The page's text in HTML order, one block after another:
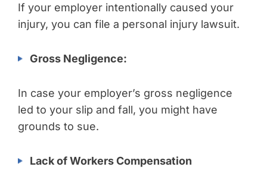
If your employer intentionally caused your
injury, you can file a personal injury lawsuit.
Gross Negligence:
In case your employer’s gross negligence
led to your slip and fall, you might have
grounds to sue.
Lack of Workers Compensation